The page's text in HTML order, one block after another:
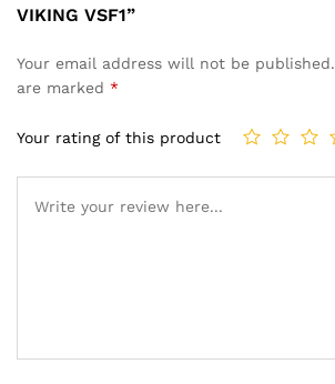
VIKING VSF1”
Your email address will not be published.
are marked *
Your rating of this product